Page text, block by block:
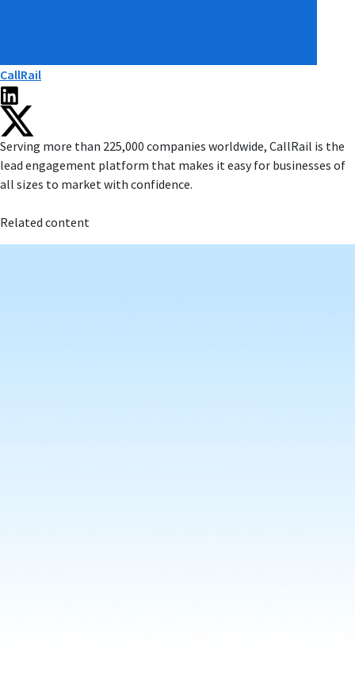
CallRail
Serving more than 225,000 companies worldwide, CallRail is the
lead engagement platform that makes it easy for businesses of
all sizes to market with confidence.
Related content